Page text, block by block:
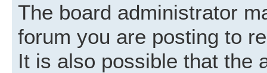
The board administrator
forum you are posting to
It is also possible that the